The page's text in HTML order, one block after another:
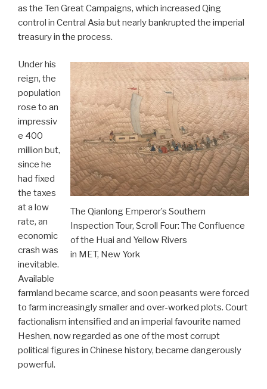
as the Ten Great Campaigns, which increased Qing
control in Central Asia but nearly bankrupted the imperial
treasury in the process.
The Qianlong Emperor’s Southern
Inspection Tour, Scroll Four: The Confluence
of the Huai and Yellow Rivers
in MET, New York
Under his
reign, the
population
rose to an
impressiv
e 400
million but,
since he
had fixed
the taxes
at a low
rate, an
economic
crash was
inevitable.
Available
farmland became scarce, and soon peasants were forced
to farm increasingly smaller and over-worked plots. Court
factionalism intensified and an imperial favourite named
Heshen, now regarded as one of the most corrupt
political figures in Chinese history, became dangerously
powerful.